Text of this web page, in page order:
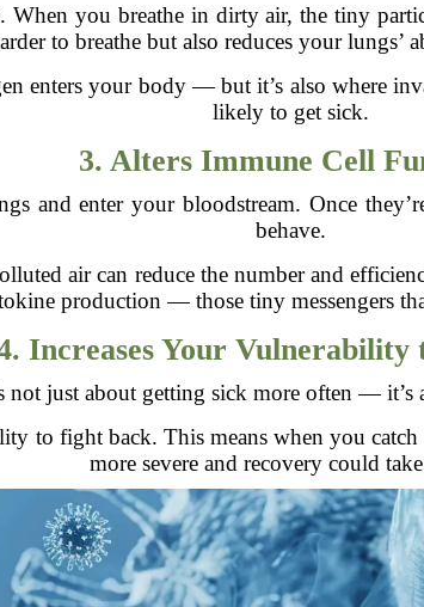
you breathe in dirty air, the tiny
to breathe but also reduces your lungs’
enters your body — but it’s also where
likely to get sick.
3. Alters Immune Cell
and enter your bloodstream. Once
behave.
air can reduce the number and
production — those tiny messengers
Increases Your Vulnerability
not just about getting sick more often — it’s
to fight back. This means when you
more severe and recovery could